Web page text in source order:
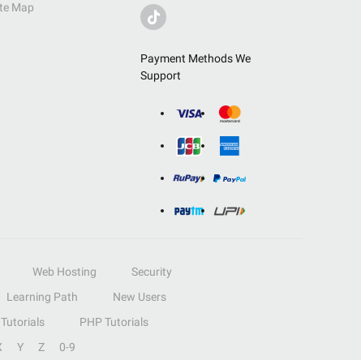
Payment Methods We
Support
Map
Web Hosting
Security
Learning Path
New Users
Tutorials
PHP Tutorials
Y Z 0-9